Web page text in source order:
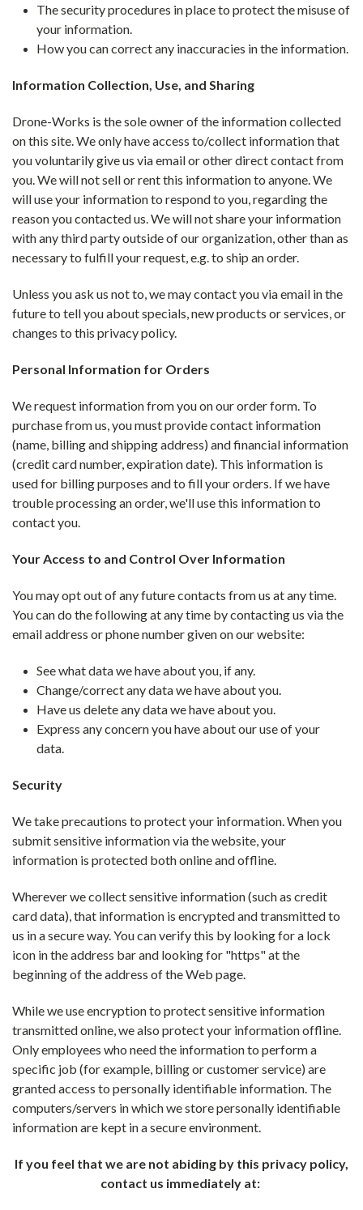
The security procedures in place to protect the misuse of
your information.
How you can correct any inaccuracies in the information.
Information Collection, Use, and Sharing
Drone-Works is the sole owner of the information collected
on this site. We only have access to/collect information that
you voluntarily give us via email or other direct contact from
you. We will not sell or rent this information to anyone. We
will use your information to respond to you, regarding the
reason you contacted us. We will not share your information
with any third party outside of our organization, other than as
necessary to fulfill your request, e.g. to ship an order.
Unless you ask us not to, we may contact you via email in the
future to tell you about specials, new products or services, or
changes to this privacy policy.
Personal Information for Orders
We request information from you on our order form. To
purchase from us, you must provide contact information
(name, billing and shipping address) and financial information
(credit card number, expiration date). This information is
used for billing purposes and to fill your orders. If we have
trouble processing an order, we'll use this information to
contact you.
Your Access to and Control Over Information
You may opt out of any future contacts from us at any time.
You can do the following at any time by contacting us via the
email address or phone number given on our website:
See what data we have about you, if any.
Change/correct any data we have about you.
Have us delete any data we have about you.
Express any concern you have about our use of your
data.
Security
We take precautions to protect your information. When you
submit sensitive information via the website, your
information is protected both online and offline.
Wherever we collect sensitive information (such as credit
card data), that information is encrypted and transmitted to
us in a secure way. You can verify this by looking for a lock
icon in the address bar and looking for "https" at the
beginning of the address of the Web page.
While we use encryption to protect sensitive information
transmitted online, we also protect your information offline.
Only employees who need the information to perform a
specific job (for example, billing or customer service) are
granted access to personally identifiable information. The
computers/servers in which we store personally identifiable
information are kept in a secure environment.
If you feel that we are not abiding by this privacy policy,
contact us immediately at: